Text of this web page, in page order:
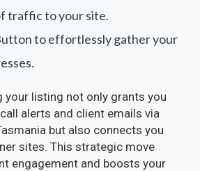
traffic to your site.
to effortlessly gather your
your listing not only grants you
alerts and client emails via
but also connects you
sites. This strategic move
engagement and boosts your